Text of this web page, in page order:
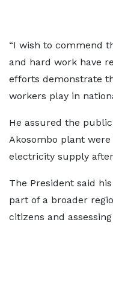
“I wish to commend
and hard work have
efforts demonstrate
workers play in
He assured the
Akosombo plant
electricity supply
The President said
part of a broader
citizens and